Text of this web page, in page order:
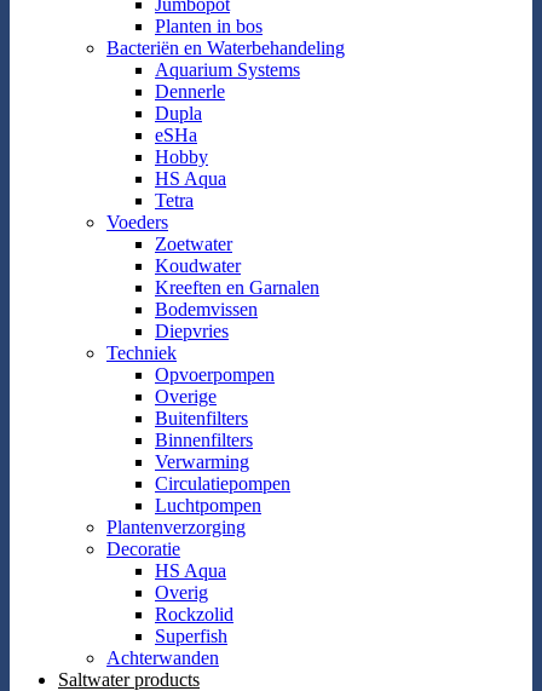
Planten in bos
Bacteriën en Waterbehandeling
Aquarium Systems
Dennerle
Dupla
eSHa
Hobby
HS Aqua
Tetra
Voeders
Zoetwater
Koudwater
Kreeften en Garnalen
Bodemvissen
Diepvries
Techniek
Opvoerpompen
Overige
Buitenfilters
Binnenfilters
Verwarming
Circulatiepompen
Luchtpompen
Plantenverzorging
Decoratie
HS Aqua
Overig
Rockzolid
Superfish
Achterwanden
Saltwater products